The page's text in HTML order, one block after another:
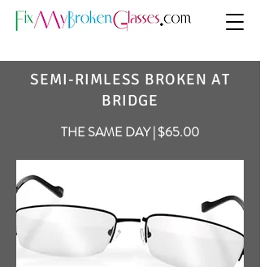
SEMI-RIMLESS BROKEN AT
BRIDGE
THE SAME DAY | $65.00